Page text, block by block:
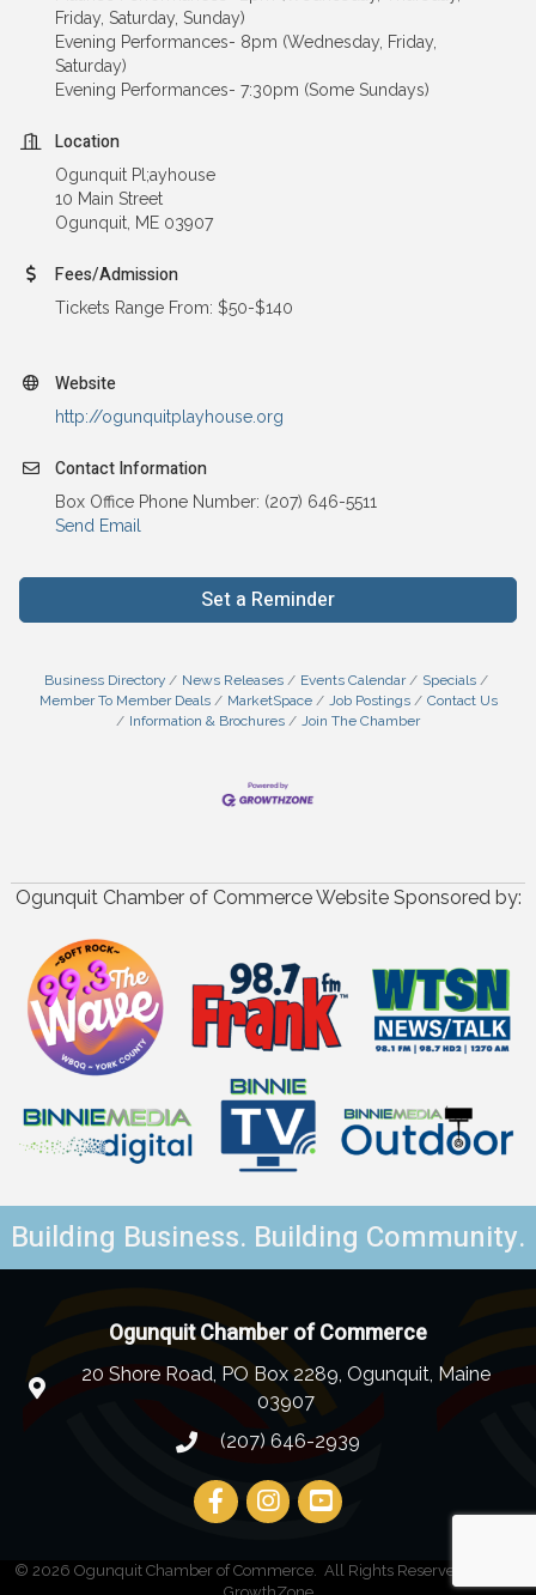
Friday, Saturday, Sunday)
Evening Performances- 8pm (Wednesday, Friday,
Saturday)
Evening Performances- 7:30pm (Some Sundays)
Location
Ogunquit Pl;ayhouse
10 Main Street
Ogunquit, ME 03907
Fees/Admission
Tickets Range From: $50-$140
Website
http://ogunquitplayhouse.org
Contact Information
Box Office Phone Number: (207) 646-5511
Send Email
Set a Reminder
Business Directory News Releases Events Calendar
Specials
Member To Member Deals
MarketSpace Job Postings
Contact Us
Information & Brochures
Join The Chamber
Ogunquit Chamber of Commerce Website Sponsored by:
Building Business. Building Community.
Ogunquit Chamber of Commerce
20 Shore Road, PO Box 2289, Ogunquit, Maine
03907
(207) 646-2939
© 2026 Ogunquit Chamber of Commerce.
All Rights Reserved | Site by